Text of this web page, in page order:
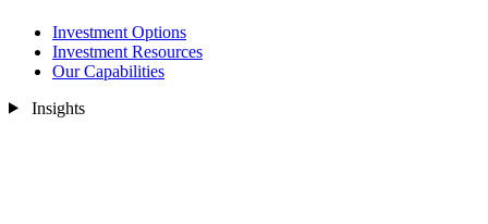
Investment Options
Investment Resources
Our Capabilities
Insights